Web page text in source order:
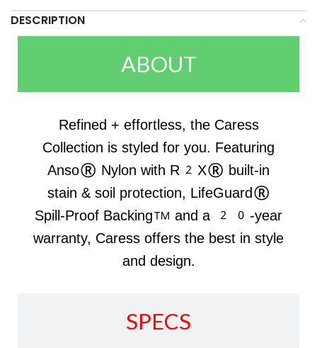
DESCRIPTION
ABOUT
SPECS
Refined + effortless, the Caress
Collection is styled for you. Featuring
Anso® Nylon with R2X® built-in
stain & soil protection, LifeGuard®
Spill-Proof Backing™ and a 20-year
warranty, Caress offers the best in style
and design.